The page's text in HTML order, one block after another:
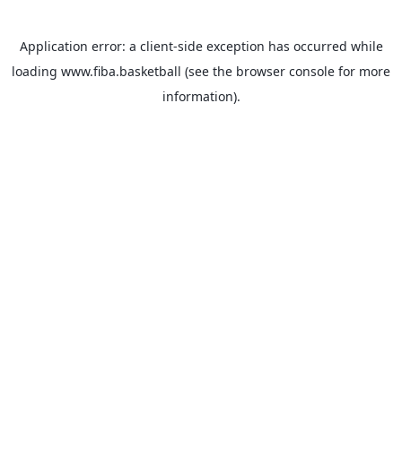
Application error: a client-side exception has occurred while
loading www.fiba.basketball (see the browser console for more
information).